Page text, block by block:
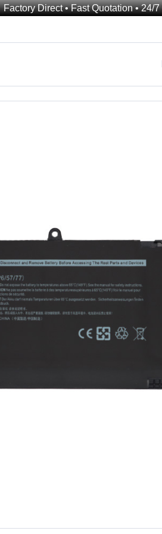
Factory Direct • Fast Quotation •